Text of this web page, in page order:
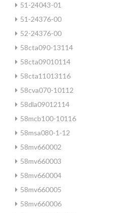
51-24043-01
51-24376-00
52-24376-00
58cta090-13114
58cta09010114
58cta11013116
58cva070-10112
58dla09012114
58mcb100-10116
58msa080-1-12
58mv660002
58mv660003
58mv660004
58mv660005
58mv660006